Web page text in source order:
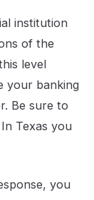
institution
of the
level
your banking
Be sure to
Texas you
you